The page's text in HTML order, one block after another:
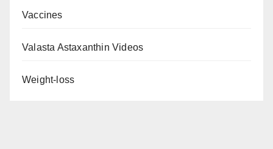
Vaccines
Valasta Astaxanthin Videos
Weight-loss